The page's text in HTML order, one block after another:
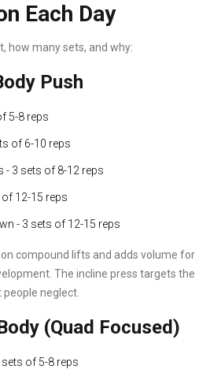
Each Day
how many sets, and why:
Push
5-8 reps
of 6-10 reps
- 3 sets of 8-12 reps
of 12-15 reps
- 3 sets of 12-15 reps
compound lifts and adds volume for
The incline press targets the
neglect.
(Quad Focused)
of 5-8 reps